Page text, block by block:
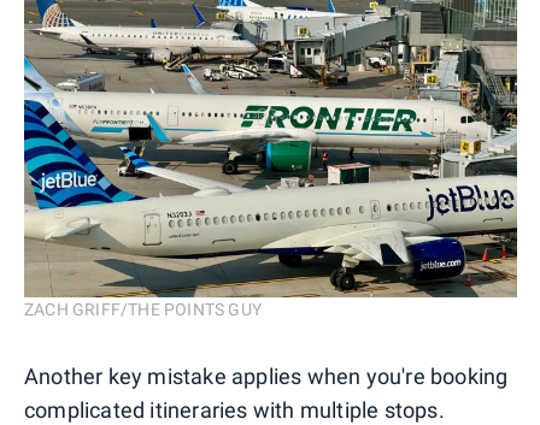
ZACH GRIFF/THE POINTS GUY
Another key mistake applies when you're booking
complicated itineraries with multiple stops.